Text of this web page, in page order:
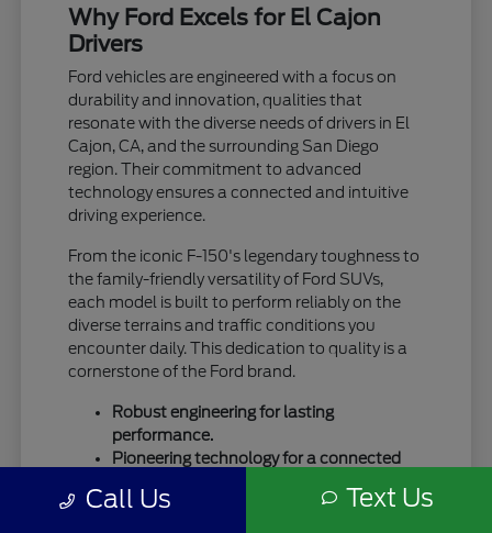
Why Ford Excels for El Cajon
Drivers
Ford vehicles are engineered with a focus on
durability and innovation, qualities that
resonate with the diverse needs of drivers in El
Cajon, CA, and the surrounding San Diego
region. Their commitment to advanced
technology ensures a connected and intuitive
driving experience.
From the iconic F-150's legendary toughness to
the family-friendly versatility of Ford SUVs,
each model is built to perform reliably on the
diverse terrains and traffic conditions you
encounter daily. This dedication to quality is a
cornerstone of the Ford brand.
Robust engineering for lasting
performance.
Pioneering technology for a connected
A legacy of trust and capability.
Call Us Text Us